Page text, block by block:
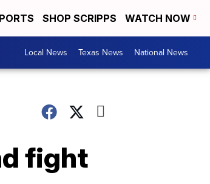
SHOP SCRIPPS WATCH NOW
Local News Texas News National News
fight